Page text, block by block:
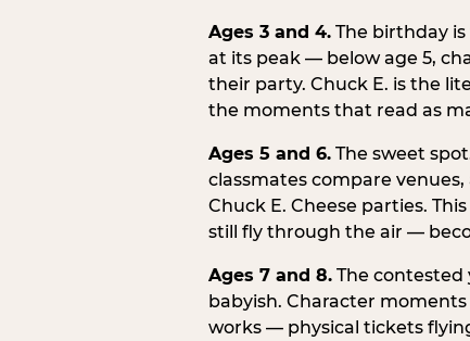
Ages 3 and 4. The birthday
at its peak — below age 5,
their party. Chuck E. is the
the moments that read as
Ages 5 and 6. The sweet
classmates compare
Chuck E. Cheese parties.
still fly through the air —
Ages 7 and 8. The contested
babyish. Character
works — physical tickets